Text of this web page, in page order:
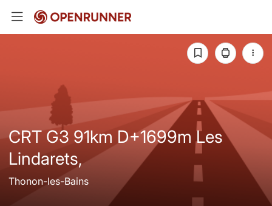
CRT G3 91km D+1699m Les
Lindarets,
Thonon-les-Bains